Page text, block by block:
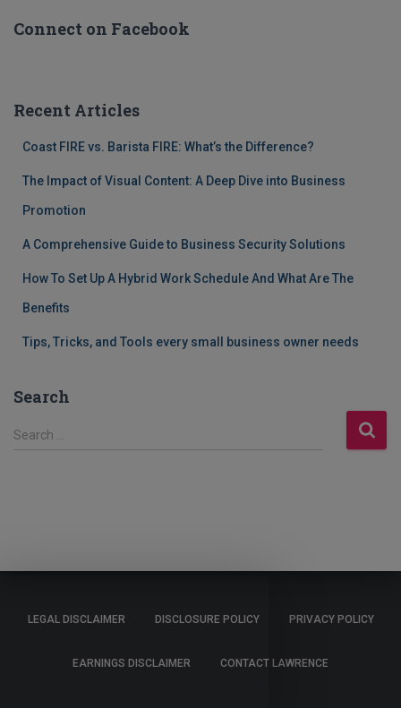
Connect on Facebook
Recent Articles
Coast FIRE vs. Barista FIRE: What’s the Difference?
The Impact of Visual Content: A Deep Dive into Business
Promotion
A Comprehensive Guide to Business Security Solutions
How To Set Up A Hybrid Work Schedule And What Are The
Benefits
Tips, Tricks, and Tools every small business owner needs
Search
S
Search …
LEGAL DISCLAIMER DISCLOSURE POLICY PRIVACY POLICY
EARNINGS DISCLAIMER CONTACT LAWRENCE